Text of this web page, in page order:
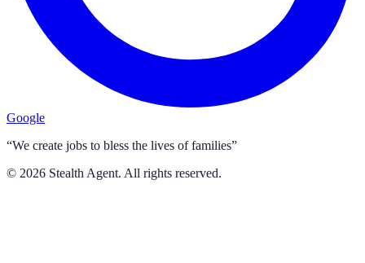
Google
“We create jobs to bless the lives of families”
© 2026 Stealth Agent. All rights reserved.